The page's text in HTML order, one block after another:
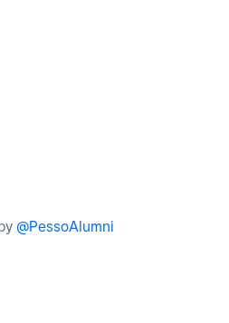
@PessoAlumni